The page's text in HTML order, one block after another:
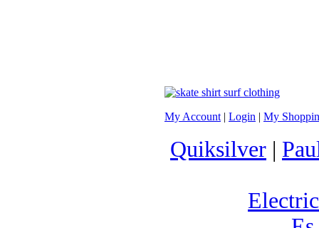
My Account | Login | My
Quiksilver |
Electric